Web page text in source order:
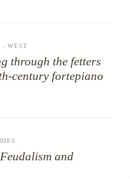
- WEST
through the fetters
century fortepiano
and